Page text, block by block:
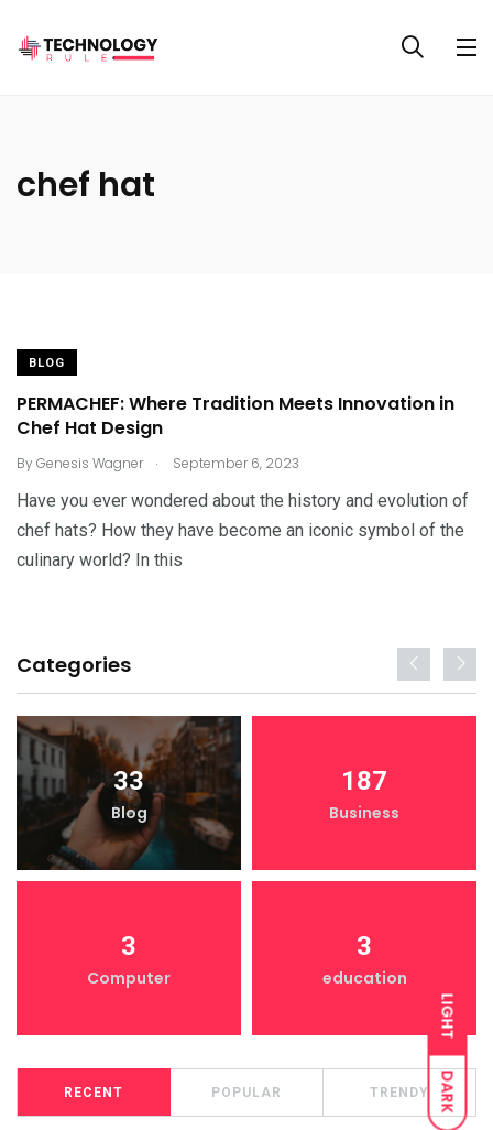
LIGHT
DARK
chef hat
BLOG
PERMACHEF: Where Tradition Meets Innovation in
Chef Hat Design
ByGenesis Wagner . September 6, 2023
Have you ever wondered about the history and evolution of
chef hats? How they have become an iconic symbol of the
culinary world? In this
Categories
33
Blog
187
Business
3
Computer
3
education
RECENT POPULAR TRENDY